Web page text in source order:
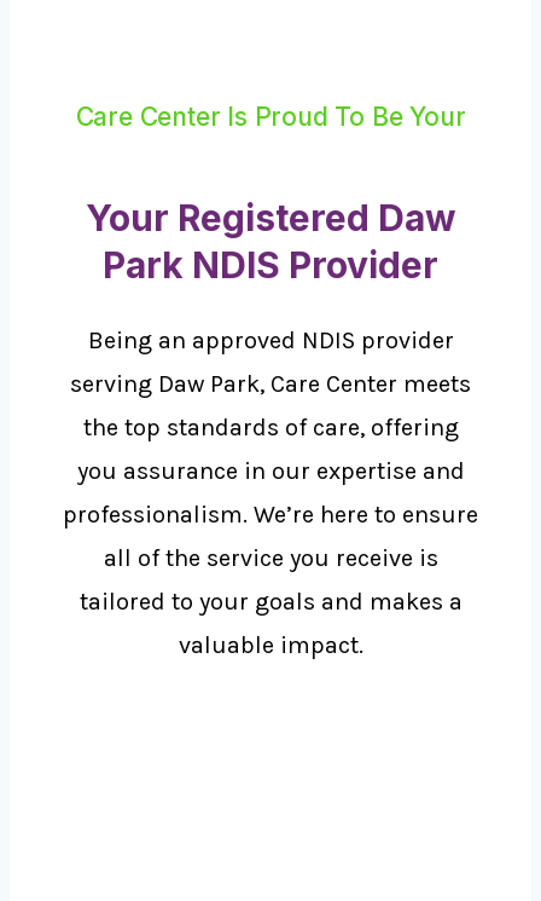
Care Center Is Proud To Be Your
Your Registered Daw
Park NDIS Provider
Being an approved NDIS provider
serving Daw Park, Care Center meets
the top standards of care, offering
you assurance in our expertise and
professionalism. We’re here to ensure
all of the service you receive is
tailored to your goals and makes a
valuable impact.